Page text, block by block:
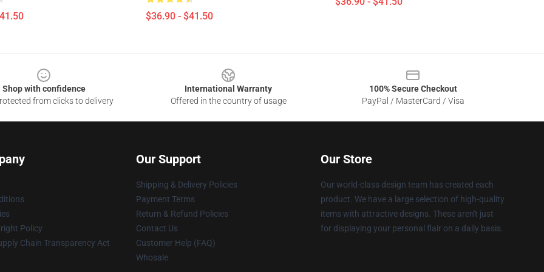
$36.90 - $41.50
Shop with confidence
from clicks to delivery
International Warranty
Offered in the country of usage
100% Secure Checkout
PayPal / MasterCard / Visa
Policy
Chain Transparency Act
Our Support
Shipping & Delivery Policies
Payment Terms
Return & Refund Policies
Contact Us
Customer Help (FAQ)
Whosale
Our Store
Our world-class design team has created each
product. We have a large selection of high-quality
items with attractive designs. These aren't just
for displaying your personal flair on a daily basis.